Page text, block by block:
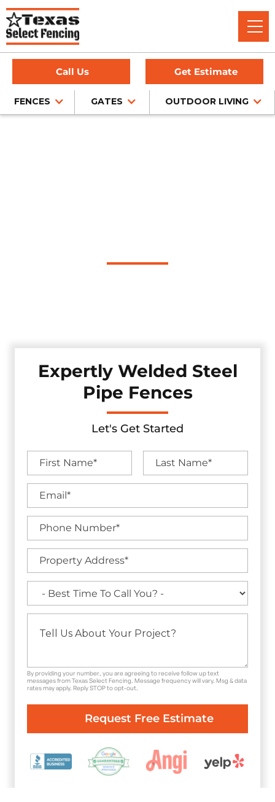
Call Us Get Estimate
FENCES GATES OUTDOOR LIVING
Expertly Welded Steel
Pipe Fences
Let's Get Started
By providing your number, you are agreeing to receive follow up text
messages from Texas Select Fencing. Message frequency will vary. Msg & data
rates may apply. Reply STOP to opt-out.